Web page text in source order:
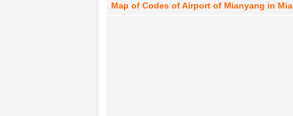
Map of Codes of Airport of Mianyang in